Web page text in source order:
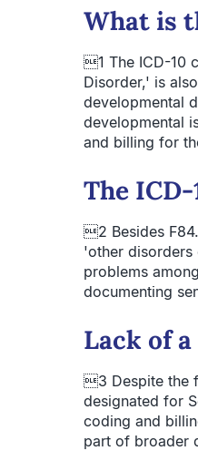
What is
1 The ICD-10
Disorder,' is
developmental
developmental
and billing for
The
2 Besides
'other
problems
documenting
Lack of
3 Despite the
designated for
coding and
part of broader